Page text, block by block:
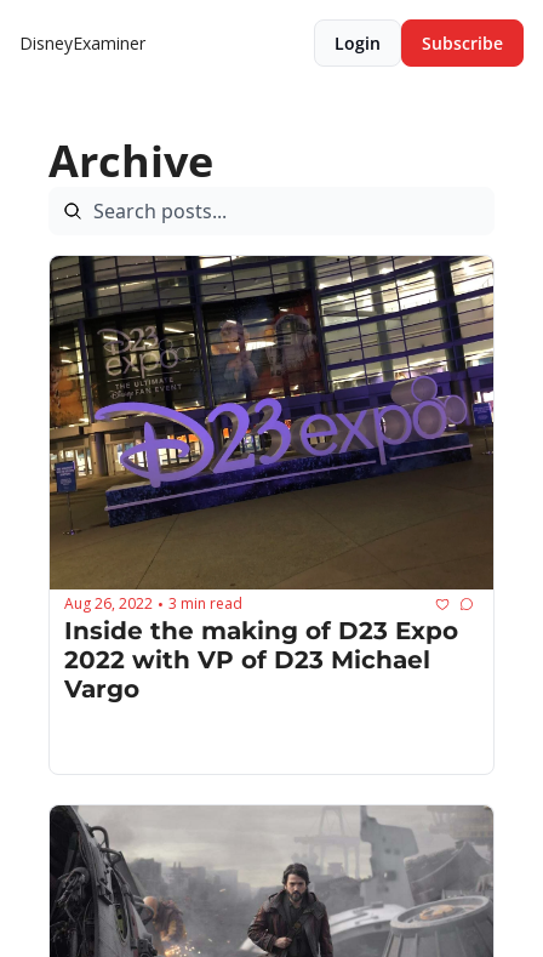
DisneyExaminer Login Subscribe
Archive
Aug 26, 2022 • 3 min read
Inside the making of D23 Expo
2022 with VP of D23 Michael
Vargo